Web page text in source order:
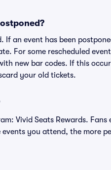
an event has been
For some rescheduled
new bar codes. If this
your old tickets.
Vivid Seats Rewards.
you attend, the more